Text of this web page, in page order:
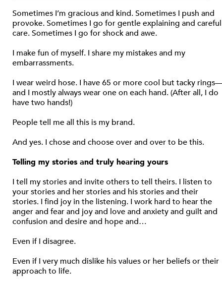
Sometimes I’m gracious and kind. Sometimes I push and
provoke. Sometimes I go for gentle explaining and careful
care. Sometimes I go for shock and awe.
I make fun of myself. I share my mistakes and my
embarrassments.
I wear weird hose. I have 65 or more cool but tacky
and I mostly always wear one on each hand. (After all, I do
have two hands!)
People tell me all this is my brand.
And yes. I chose and choose over and over to be this.
Telling my stories and truly hearing yours
I tell my stories and invite others to tell theirs. I listen to
your stories and her stories and his stories and their
stories. I find joy in the listening. I work hard to hear the
anger and fear and joy and love and anxiety and guilt and
confusion and desire and hope and…
Even if I disagree.
Even if I very much dislike his values or her beliefs or their
approach to life.